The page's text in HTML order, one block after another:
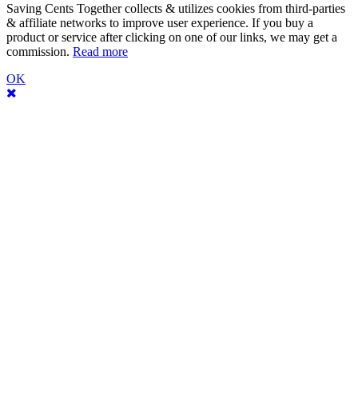
Saving Cents Together collects & utilizes cookies from third-parties
& affiliate networks to improve user experience. If you buy a
product or service after clicking on one of our links, we may get a
commission. Read more
OK